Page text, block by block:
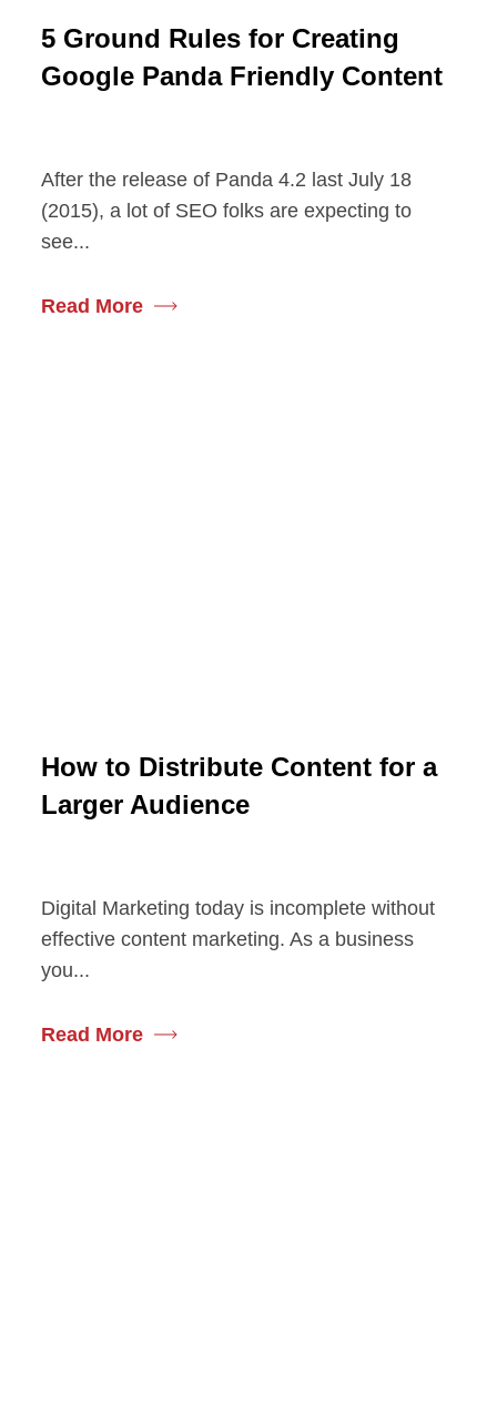
5 Ground Rules for Creating
Google Panda Friendly Content
After the release of Panda 4.2 last July 18
(2015), a lot of SEO folks are expecting to
see...
Read More
How to Distribute Content for a
Larger Audience
Digital Marketing today is incomplete without
effective content marketing. As a business
you...
Read More